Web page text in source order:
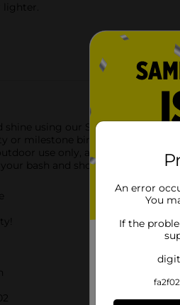
lighter.
using our Silver Number 0
or milestone birthday party! To
use only, and if being
bash and shop the rest of our
An error
You
If the